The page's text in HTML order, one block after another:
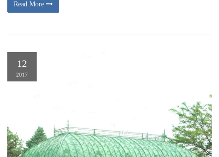
Read More
12
2017